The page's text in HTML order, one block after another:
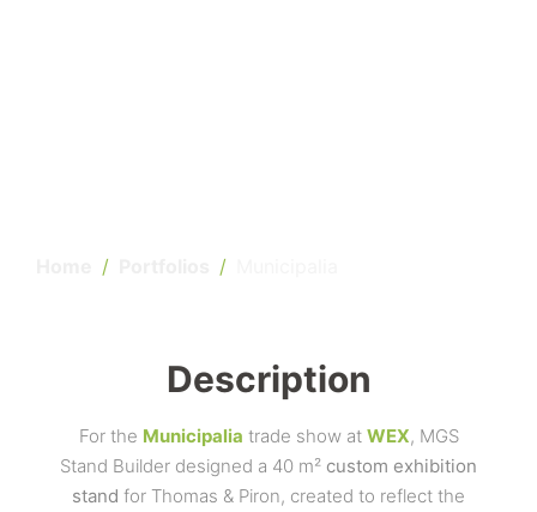
Description
For the Municipalia trade show at WEX, MGS
Stand Builder designed a 40 m² custom exhibition
stand for Thomas & Piron, created to reflect the